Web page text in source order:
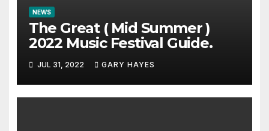
NEWS
The Great ( Mid Summer )
2022 Music Festival Guide.
JUL 31, 2022 GARY HAYES